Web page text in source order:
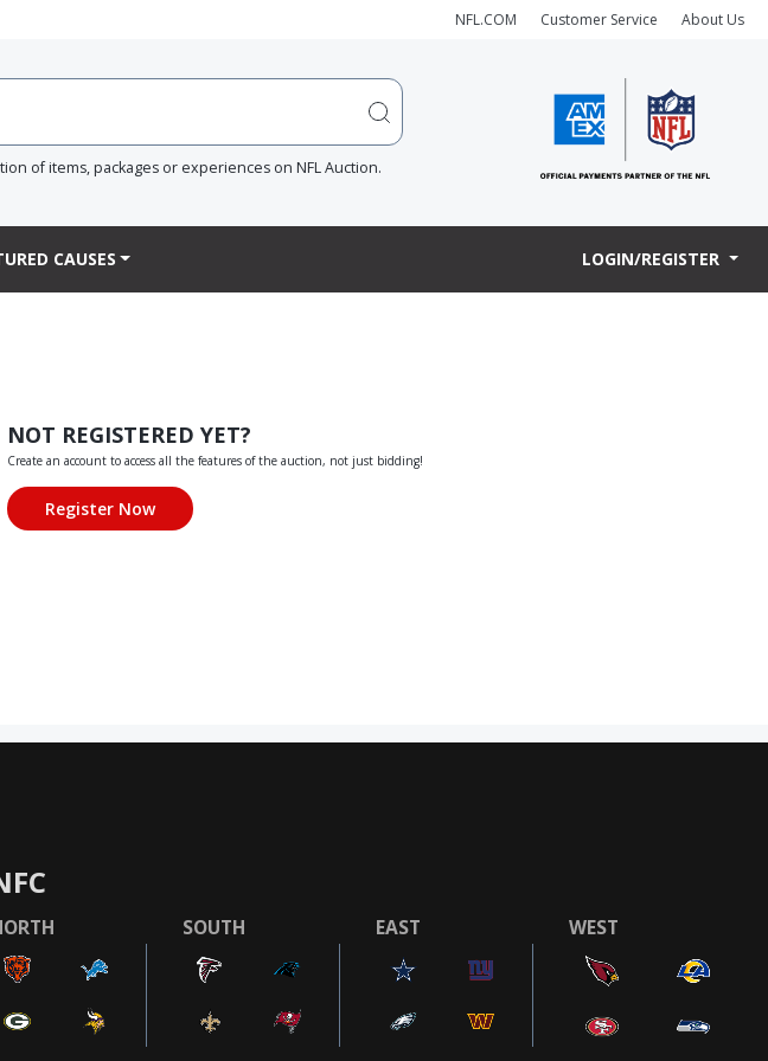
NFL.COM Customer Service About Us
of items, packages or experiences on NFL Auction.
CAUSES LOGIN/REGISTER
NOT REGISTERED YET?
Create an account to access all the features of the auction, not just bidding!
SOUTH EAST WEST